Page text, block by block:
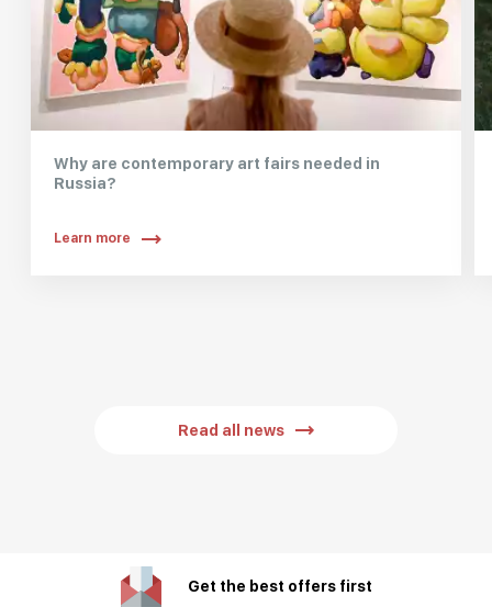
Why are contemporary art fairs needed in
Russia?
Learn more
Read all news
Get the best offers first